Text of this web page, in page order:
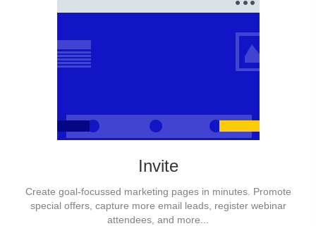
Invite
Create goal-focussed marketing pages in minutes. Promote
special offers, capture more email leads, register webinar
attendees, and more...